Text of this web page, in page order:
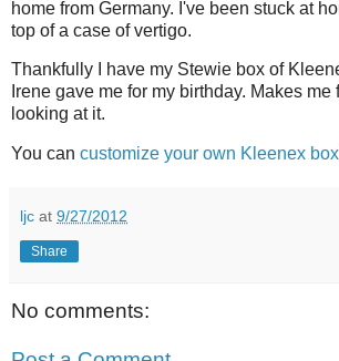
home from Germany. I've been stuck at
top of a case of vertigo.
Thankfully I have my Stewie box of
Irene gave me for my birthday. Makes me
looking at it.
You can customize your own Kleenex
ljc at 9/27/2012
Share
No comments: